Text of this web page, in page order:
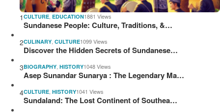
1 CULTURE EDUCATION1881 Views
Sundanese People: Culture, Traditions, &…
2CULINARY CULTURE1099 Views
Discover the Hidden Secrets of Sundanese…
3BIOGRAPHY HISTORY1048 Views
Asep Sunandar Sunarya : The Legendary Ma…
4CULTURE HISTORY1041 Views
Sundaland: The Lost Continent of Southea…